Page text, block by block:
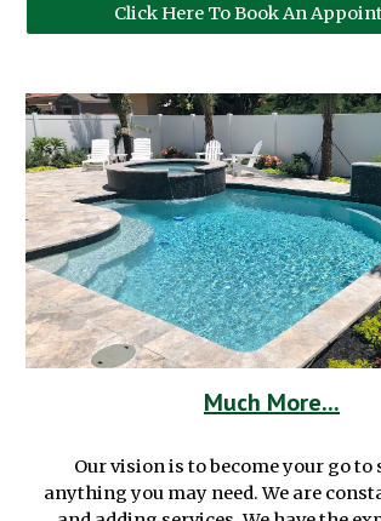
Click Here To Book An
Much More...
Our vision is to become your go to
anything you may need. We are